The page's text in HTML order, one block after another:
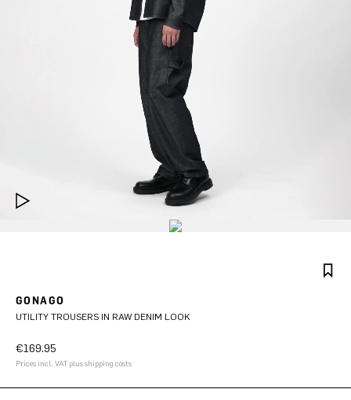
GONAGO
UTILITY TROUSERS IN RAW DENIM LOOK
€169.95
Prices incl. VAT plus shipping costs